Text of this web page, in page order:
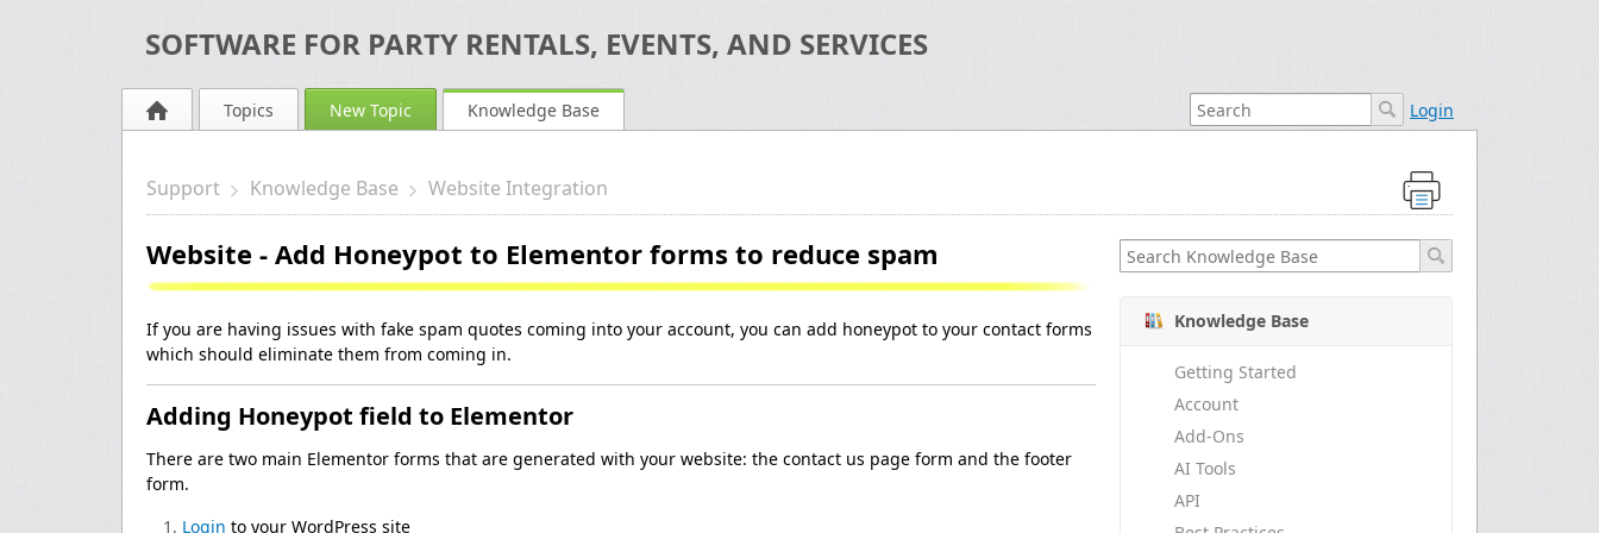
SOFTWARE FOR PARTY RENTALS, EVENTS, AND SERVICES
Topics New Topic Knowledge Base Login
Support Knowledge Base Website Integration
Knowledge Base
Getting Started
Account
Add-Ons
AI Tools
API
Website - Add Honeypot to Elementor forms to reduce spam
If you are having issues with fake spam quotes coming into your account, you can add honeypot to your contact forms
which should eliminate them from coming in.
Adding Honeypot field to Elementor
There are two main Elementor forms that are generated with your website: the contact us page form and the footer
form.
Login to your WordPress site